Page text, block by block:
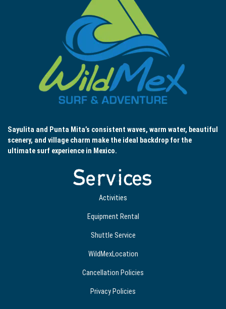
Sayulita and Punta Mita’s consistent waves, warm water, beautiful
scenery, and village charm make the ideal backdrop for the
ultimate surf experience in Mexico.
Services
Activities
Equipment Rental
Shuttle Service
WildMexLocation
Cancellation Policies
Privacy Policies